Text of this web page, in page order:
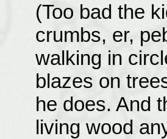
(Too bad the
crumbs, er,
walking in
blazes on
he does. And
living wood